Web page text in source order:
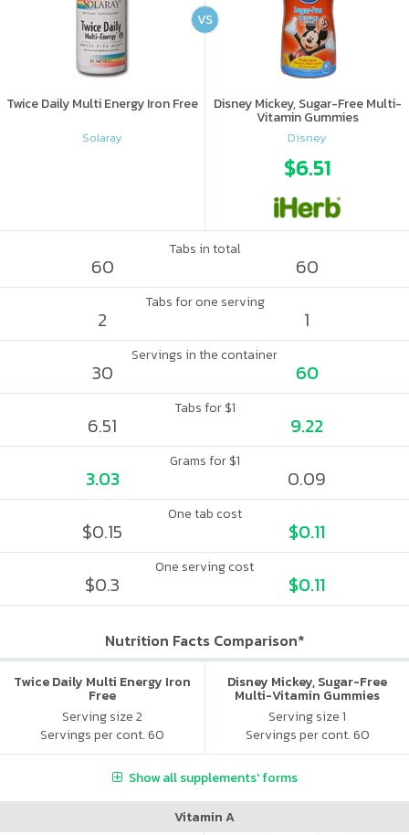
Twice Daily Multi Energy Iron Free
Solaray
Disney Mickey, Sugar-Free Multi-
Vitamin Gummies
Disney
$6.51
VS
Tabs in total
60 60
Tabs for one serving
2 1
Servings in the container
30 60
Tabs for $1
6.51 9.22
Grams for $1
3.03 0.09
One tab cost
$0.15 $0.11
One serving cost
$0.3 $0.11
Nutrition Facts Comparison*
Twice Daily Multi Energy Iron
Free
Serving size 2
Servings per cont. 60
Disney Mickey, Sugar-Free
Multi-Vitamin Gummies
Serving size 1
Servings per cont. 60
Show all supplements' forms
Vitamin A